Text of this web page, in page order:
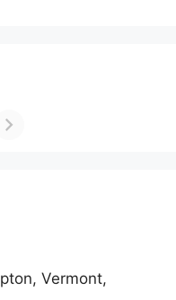
Vermont,